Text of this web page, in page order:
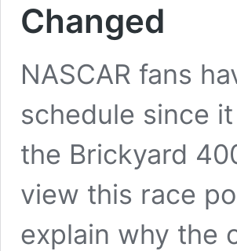
Changed
NASCAR fans
schedule since
the Brickyard
view this race
explain why the